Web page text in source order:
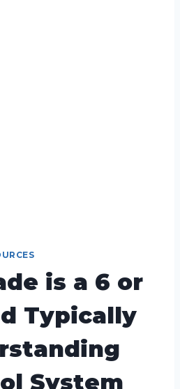
is a 6 or
Typically
System